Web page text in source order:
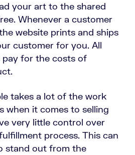
your art to the shared
Whenever a customer
website prints and ships
customer for you. All
pay for the costs of
takes a lot of the work
when it comes to selling
very little control over
process. This can
stand out from the